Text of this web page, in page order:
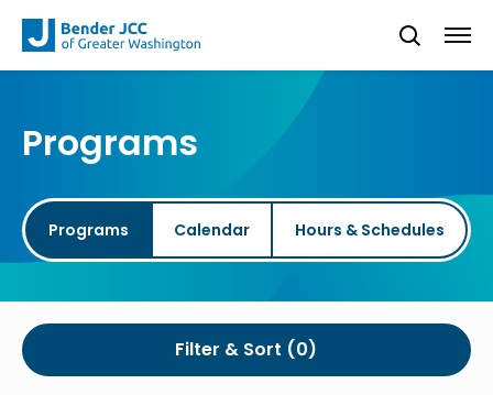
Programs
Programs Calendar Hours & Schedules
Filter & Sort